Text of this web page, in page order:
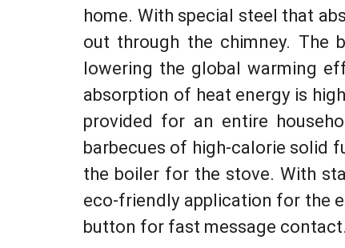
home. With special steel that
out through the chimney. The
lowering the global warming
absorption of heat energy is
provided for an entire
barbecues of high-calorie solid
the boiler for the stove. With
eco-friendly application for the
button for fast message contact.